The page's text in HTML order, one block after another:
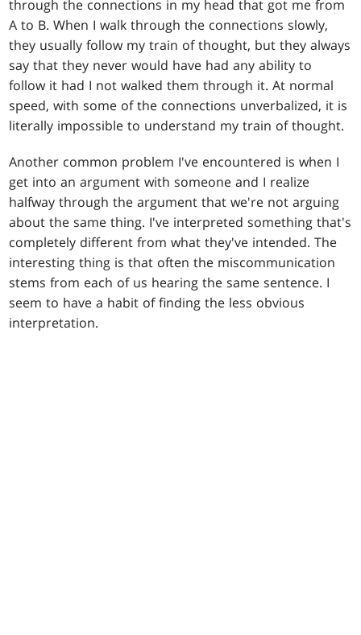
through the connections in my head that got me from
A to B. When I walk through the connections slowly,
they usually follow my train of thought, but they always
say that they never would have had any ability to
follow it had I not walked them through it. At normal
speed, with some of the connections unverbalized, it is
literally impossible to understand my train of thought.
Another common problem I've encountered is when I
get into an argument with someone and I realize
halfway through the argument that we're not arguing
about the same thing. I've interpreted something that's
completely different from what they've intended. The
interesting thing is that often the miscommunication
stems from each of us hearing the same sentence. I
seem to have a habit of finding the less obvious
interpretation.